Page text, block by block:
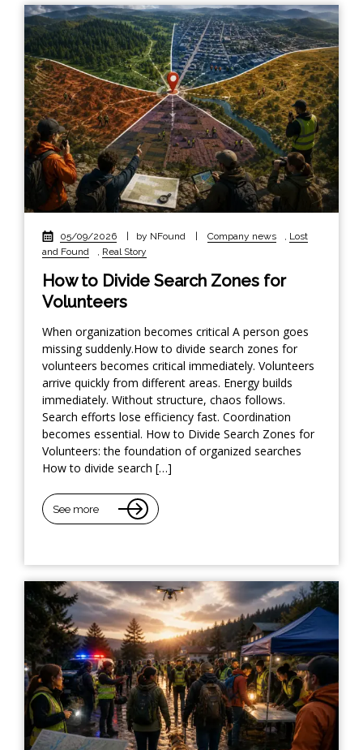
05/09/2026 by NFound Company news , Lost
and Found
, Real Story
How to Divide Search Zones for
Volunteers
When organization becomes critical A person goes
missing suddenly.How to divide search zones for
volunteers becomes critical immediately. Volunteers
arrive quickly from different areas. Energy builds
immediately. Without structure, chaos follows.
Search efforts lose efficiency fast. Coordination
becomes essential. How to Divide Search Zones for
Volunteers: the foundation of organized searches
How to divide search […]
See more